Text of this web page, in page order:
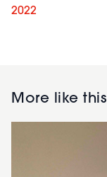
2022
More like this